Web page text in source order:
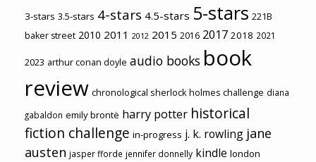
3-stars 3.5-stars 4-stars 4.5-stars 5-stars 221B
baker street 2010 2011 2012 2015 2016 2017 2018 2021
2023 arthur conan doyle audio books book
review chronological sherlock holmes challenge diana
gabaldon emily brontë harry potter historical
fiction challenge in-progress j. k. rowling jane
austen jasper fforde jennifer donnelly kindle london